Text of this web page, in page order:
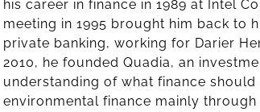
his career in finance in 1989 at Intel
meeting in 1995 brought him back to
private banking, working for Darier
2010, he founded Quadia, an
understanding of what finance
environmental finance mainly